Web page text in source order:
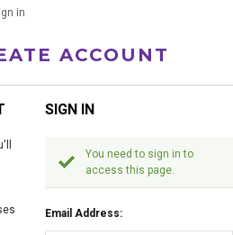
in
ACCOUNT
SIGN IN
You need to sign in to
access this page.
Email Address: